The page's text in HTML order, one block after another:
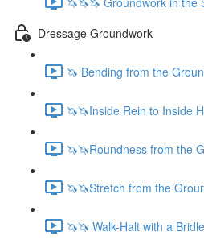
Dressage Groundwork
🦄 Bending from the
🦄🦄Inside Rein to Inside
🦄🦄Roundness from the
🦄🦄Stretch from the
🦄🦄 Walk-Halt with a